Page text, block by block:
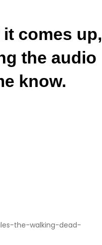
comes up,
the audio
know.
the-walking-dead-